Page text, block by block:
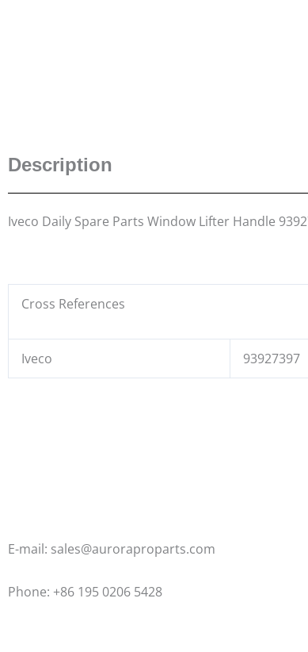
Description
Iveco Daily Spare Parts Window Lifter Handle
Cross References
Iveco 93927397
E-mail: sales@auroraproparts.com
Phone: +86 195 0206 5428